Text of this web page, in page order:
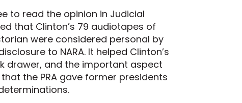
to read the opinion in Judicial
that Clinton’s 79 audiotapes of
were considered personal by
to NARA. It helped Clinton’s
drawer, and the important aspect
the PRA gave former presidents